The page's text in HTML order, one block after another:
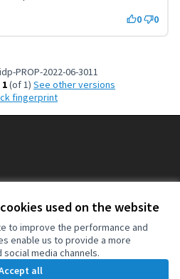
used on the website
to improve the performance and
enable us to provide a more
media channels.
all
0 0
PROP-2022-06-3011
(of 1)
see other versions
fingerprint
link)
.